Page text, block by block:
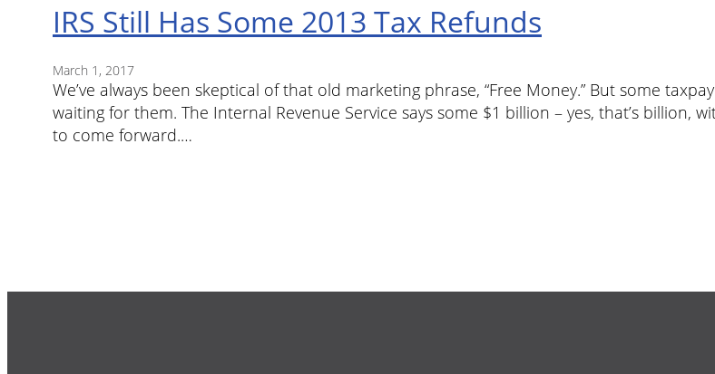
IRS Still Has Some 2013 Tax Refunds
March 1, 2017
We’ve always been skeptical of that old marketing phrase, “Free Money.” But some
waiting for them. The Internal Revenue Service says some $1 billion – yes, that’s billion,
to come forward.…